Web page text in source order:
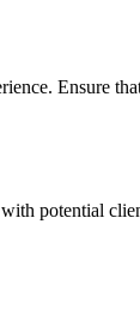
Ensure
potential